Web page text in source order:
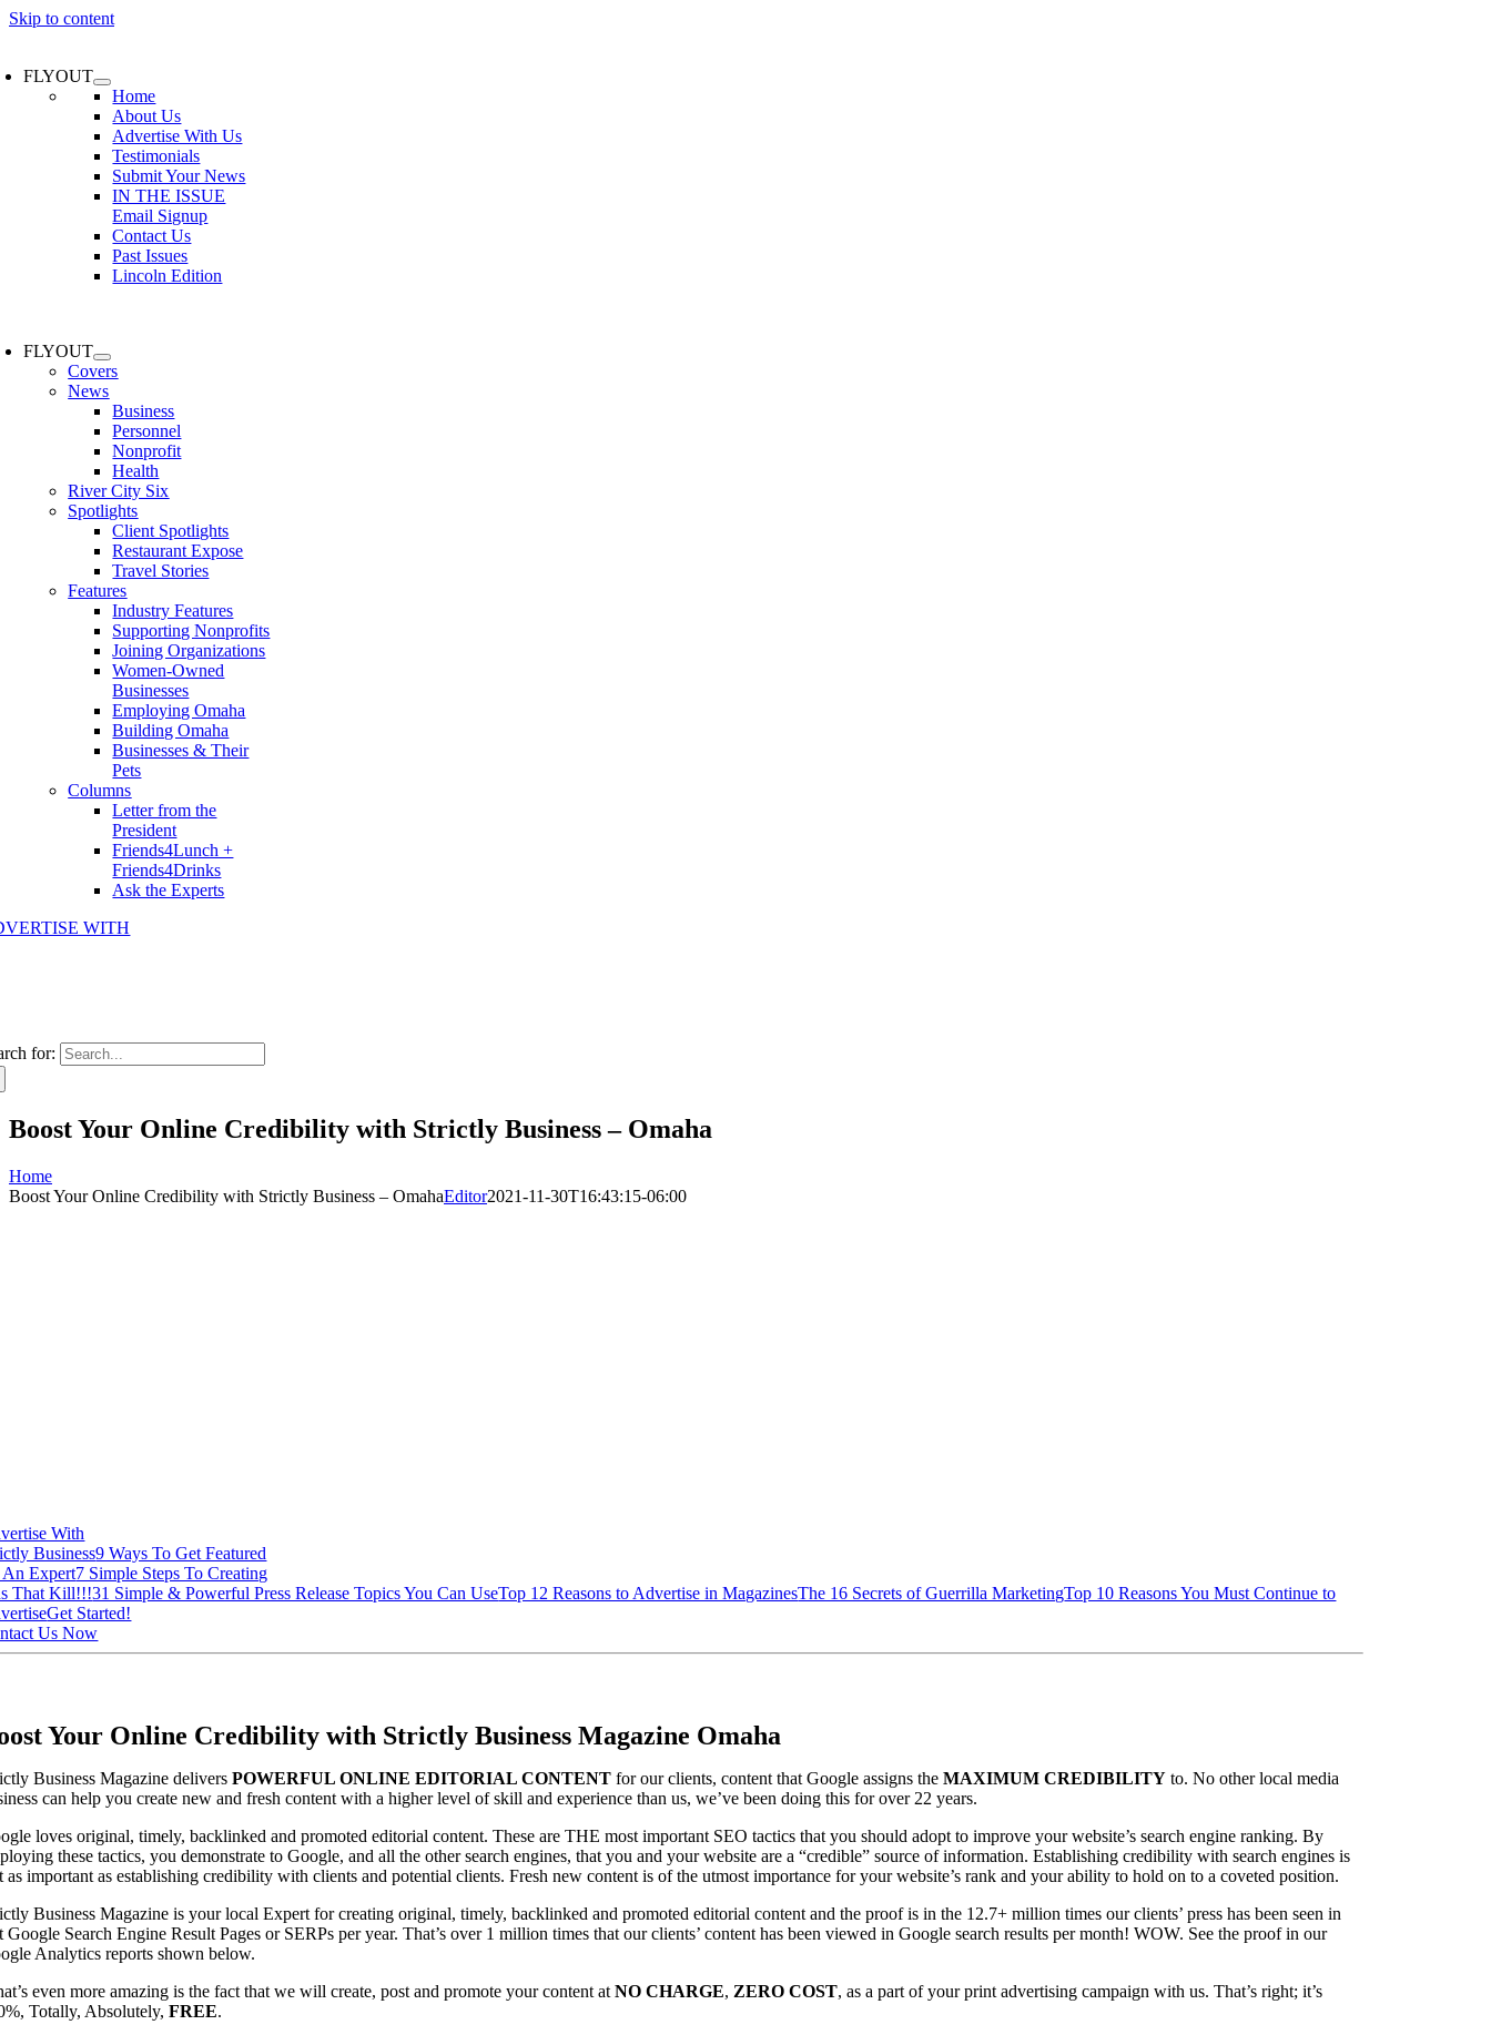
Skip to content
FLYOUT
Home
About Us
Advertise With Us
Testimonials
Submit Your News
IN THE ISSUE
Email Signup
Contact Us
Past Issues
Lincoln Edition
FLYOUT
Covers
News
Business
Personnel
Nonprofit
Health
River City Six
Spotlights
Client Spotlights
Restaurant Expose
Travel Stories
Features
Industry Features
Supporting Nonprofits
Joining Organizations
Women-Owned
Businesses
Employing Omaha
Building Omaha
Businesses & Their
Pets
Columns
Letter from the
President
Friends4Lunch +
Friends4Drinks
Ask the Experts
WITH
for:
Boost Your Online Credibility with Strictly Business – Omaha
Home
Boost Your Online Credibility with Strictly Business – OmahaEditor2021-11-30T16:43:15-06:00
With
Business9 Ways To Get Featured
Expert7 Simple Steps To Creating
That Kill!!!31 Simple & Powerful Press Release Topics You Can UseTop 12 Reasons to Advertise in MagazinesThe 16 Secrets of Guerrilla MarketingTop 10 Reasons You Must Continue to
Get Started!
Us Now
Your Online Credibility with Strictly Business Magazine Omaha
Business Magazine deliversPOWERFUL ONLINE EDITORIAL CONTENT for our clients, content that Google assigns theMAXIMUM CREDIBILITY to. No other local media
can help you create new and fresh content with a higher level of skill and experience than us, we’ve been doing this for over 22 years.
loves original, timely, backlinked and promoted editorial content. These are THE most important SEO tactics that you should adopt to improve your website’s search engine ranking. By
these tactics, you demonstrate to Google, and all the other search engines, that you and your website are a “credible” source of information. Establishing credibility with search engines is
as important as establishing credibility with clients and potential clients. Fresh new content is of the utmost importance for your website’s rank and your ability to hold on to a coveted position.
Business Magazine is your local Expert for creating original, timely, backlinked and promoted editorial content and the proof is in the 12.7+ million times our clients’ press has been seen in
Google Search Engine Result Pages or SERPs per year. That’s over 1 million times that our clients’ content has been viewed in Google search results per month! WOW. See the proof in our
Analytics reports shown below.
even more amazing is the fact that we will create, post and promote your content atNO CHARGE, ZERO COST, as a part of your print advertising campaign with us. That’s right; it’s
Totally, Absolutely,FREE.